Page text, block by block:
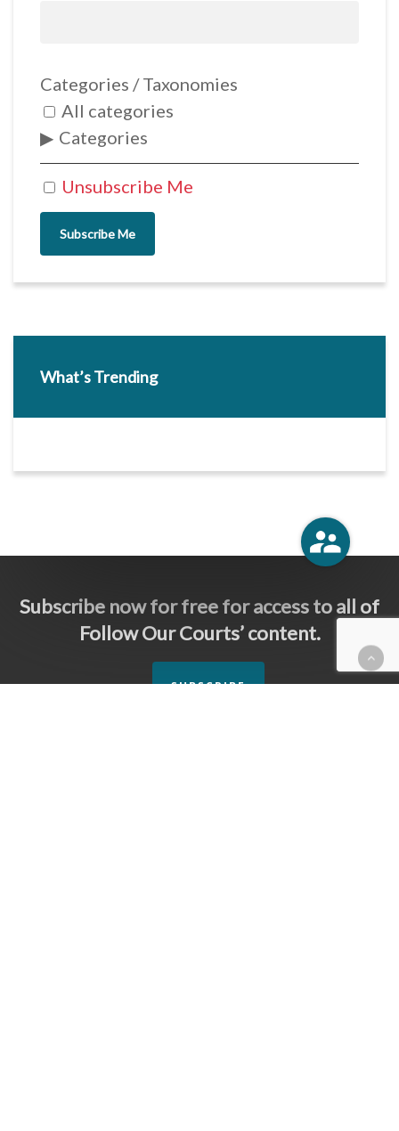
Unsubscribe Me
Categories / Taxonomies
All categories
Categories
Subscribe Me
What’s Trending
Subscribe now for free for access to all of
Follow Our Courts’ content.
SUBSCRIBE